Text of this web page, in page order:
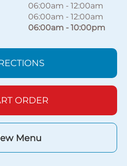
06:00am - 12:00am
06:00am - 12:00am
06:00am - 10:00pm
ORDER
Menu